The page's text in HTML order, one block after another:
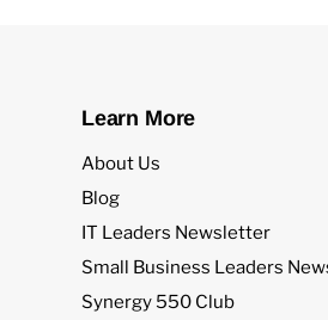
Learn More
About Us
Blog
IT Leaders Newsletter
Small Business Leaders
Synergy 550 Club